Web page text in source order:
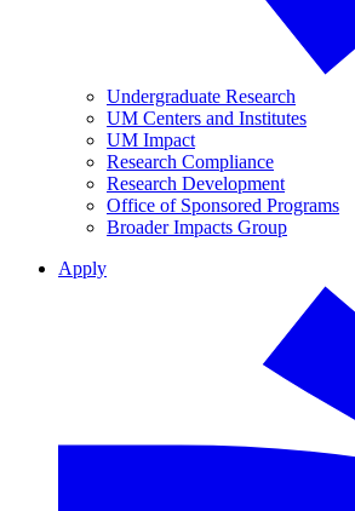
Undergraduate Research
UM Centers and Institutes
UM Impact
Research Compliance
Research Development
Office of Sponsored Programs
Broader Impacts Group
Apply